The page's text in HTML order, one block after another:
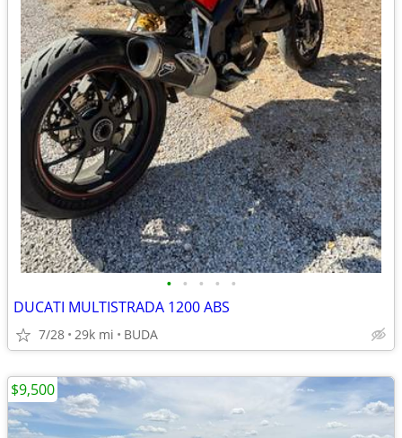
• • • • •
DUCATI MULTISTRADA 1200 ABS
7/28 29k mi BUDA
$9,500